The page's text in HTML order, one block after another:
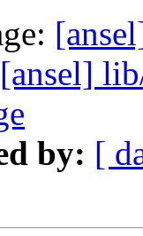
[ansel]
by: [